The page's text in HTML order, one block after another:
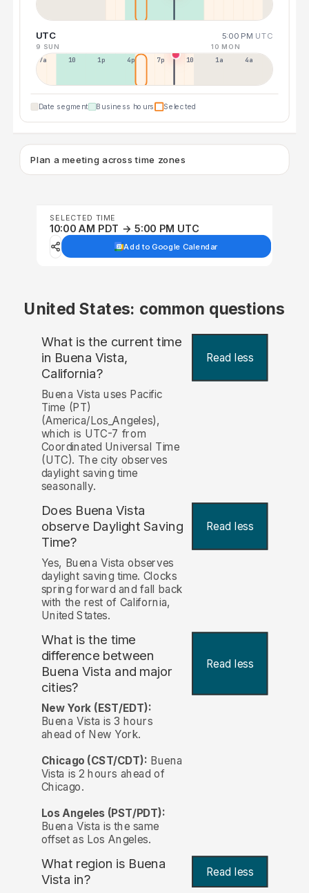
UTC 5:00 PM UTC
9 SUN 10 MON
7a 10a 1p 4p 7p 10p 1a 4a
Date segment Business hours Selected
Plan a meeting across time zones
SELECTED TIME
10:00 AM PDT → 5:00 PM UTC
Add to Google Calendar
United States: common questions
What is the current time
in Buena Vista,
California?
Read less
Buena Vista uses Pacific
Time (PT)
(America/Los_Angeles),
which is UTC-7 from
Coordinated Universal Time
(UTC). The city observes
daylight saving time
seasonally.
Does Buena Vista
observe Daylight Saving
Time?
Read less
Yes, Buena Vista observes
daylight saving time. Clocks
spring forward and fall back
with the rest of California,
United States.
What is the time
difference between
Buena Vista and major
cities?
Read less
New York (EST/EDT):
Buena Vista is 3 hours
ahead of New York.
Chicago (CST/CDT): Buena
Vista is 2 hours ahead of
Chicago.
Los Angeles (PST/PDT):
Buena Vista is the same
offset as Los Angeles.
What region is Buena
Vista in?
Read less